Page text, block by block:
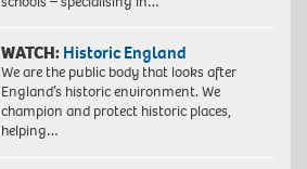
WATCH: Historic England
We are the public body that looks after
England’s historic environment. We
champion and protect historic places,
helping…